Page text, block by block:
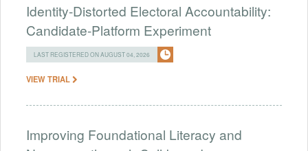
Identity-Distorted Electoral Accountability:
Candidate-Platform Experiment
LAST REGISTERED ON AUGUST 04, 2026
VIEW TRIAL
Improving Foundational Literacy and